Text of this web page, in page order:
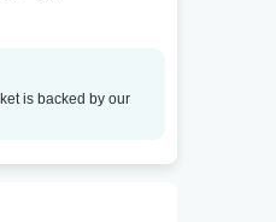
is backed by our